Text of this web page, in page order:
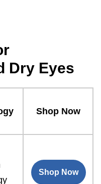
Dry Eyes
Shop Now
Shop Now